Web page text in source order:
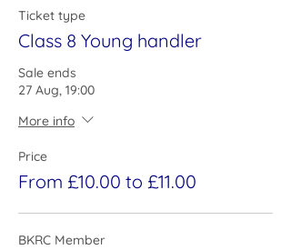
Ticket type
Class 8 Young handler
Sale ends
27 Aug, 19:00
More info
Price
From £10.00 to £11.00
BKRC Member